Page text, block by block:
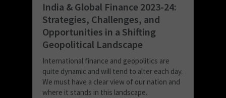
India & Global Finance 2023-24:
Strategies, Challenges, and
Opportunities in a Shifting
Geopolitical Landscape
International finance and geopolitics are
quite dynamic and will tend to alter each day.
We must have a clear view of our nation and
where it stands in this landscape.